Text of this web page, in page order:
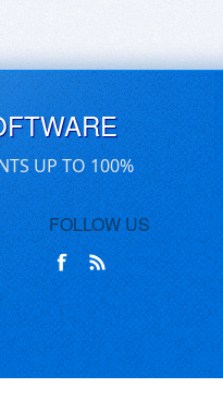
UP TO 100%
FOLLOW US